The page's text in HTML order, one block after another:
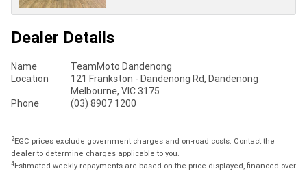
Dealer Details
Name
TeamMoto Dandenong
Location
121 Frankston - Dandenong Rd, Dandenong
Melbourne, VIC 3175
Phone
(03) 8907 1200
2EGC prices exclude government charges and on-road costs. Contact the
dealer to determine charges applicable to you.
4Estimated weekly repayments are based on the price displayed, financed over